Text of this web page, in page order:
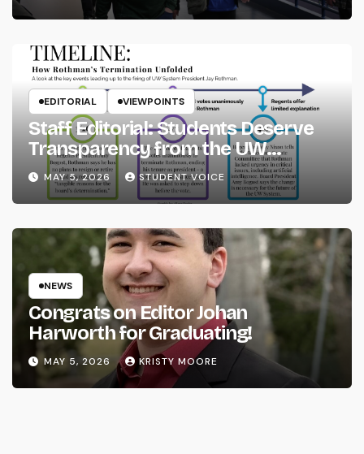
EDITORIAL VIEWPOINTS
Staff Editorial: Students Deserve
Transparency from the UW
System
MAY 5, 2026 STUDENT VOICE
NEWS
Congrats on Editor Johan
Harworth for Graduating!
MAY 5, 2026 KRISTY MOORE